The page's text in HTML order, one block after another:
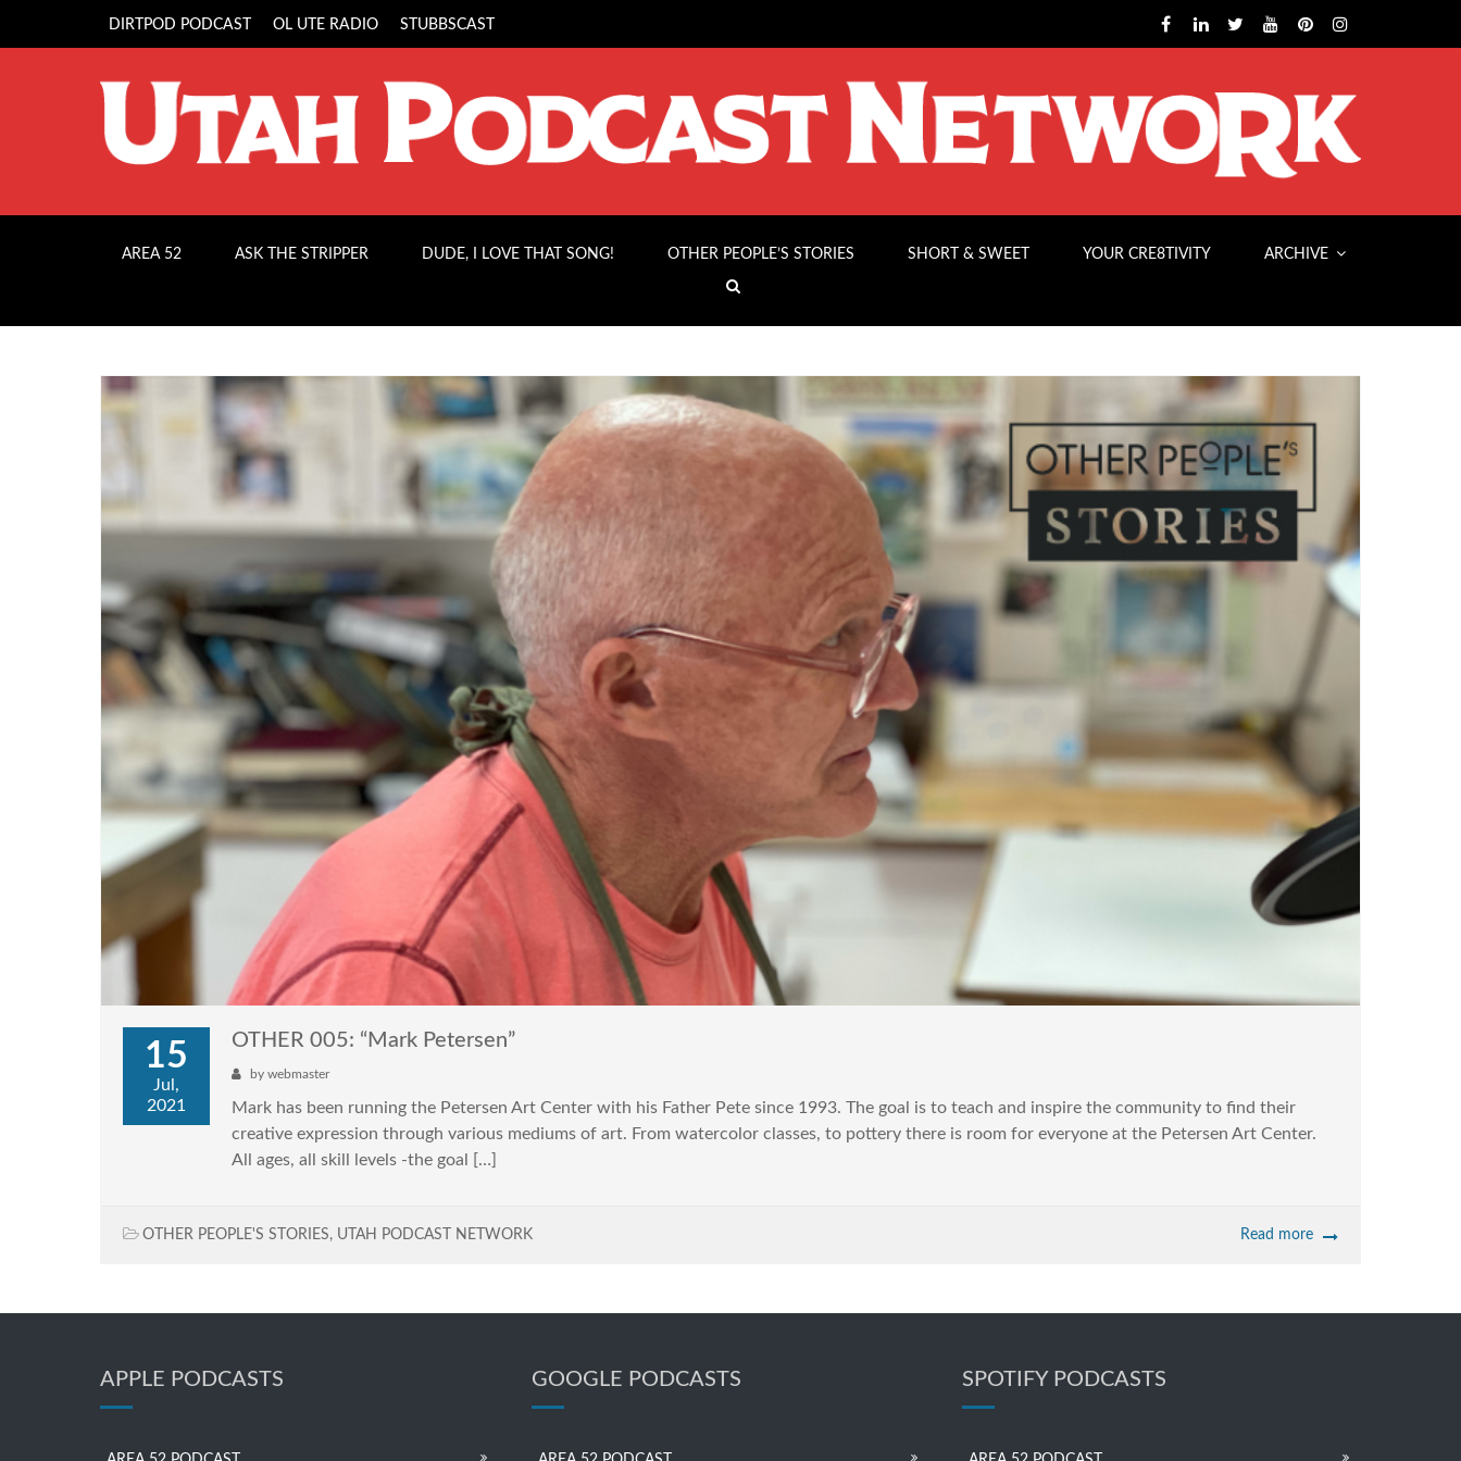
DIRTPOD PODCAST OL UTE RADIO STUBBSCAST
AREA 52 ASK THE STRIPPER DUDE, I LOVE THAT SONG! OTHER PEOPLE’S STORIES SHORT & SWEET YOUR CRE8TIVITY ARCHIVE
15
Jul,
2021
OTHER 005: “Mark Petersen”
by webmaster
Mark has been running the Petersen Art Center with his Father Pete since 1993. The goal is to teach and inspire the community to find their
creative expression through various mediums of art. From watercolor classes, to pottery there is room for everyone at the Petersen Art Center.
All ages, all skill levels -the goal […]
OTHER PEOPLE'S STORIES, UTAH PODCAST NETWORK Read more
APPLE PODCASTS GOOGLE PODCASTS SPOTIFY PODCASTS